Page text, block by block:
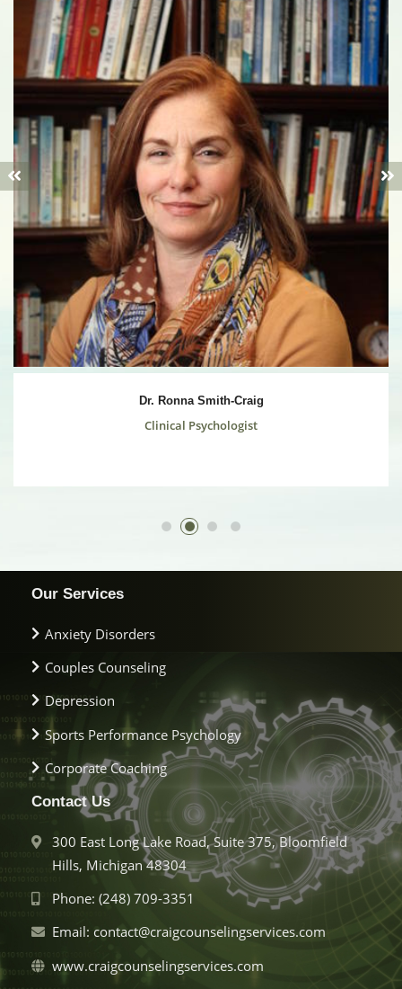
Dr. Ronna Smith-Craig
Clinical Psychologist
Our Services
Anxiety Disorders
Couples Counseling
Depression
Sports Performance Psychology
Corporate Coaching
Contact Us
300 East Long Lake Road, Suite 375, Bloomfield
Hills, Michigan 48304
Phone: (248) 709-3351
Email: contact@craigcounselingservices.com
www.craigcounselingservices.com